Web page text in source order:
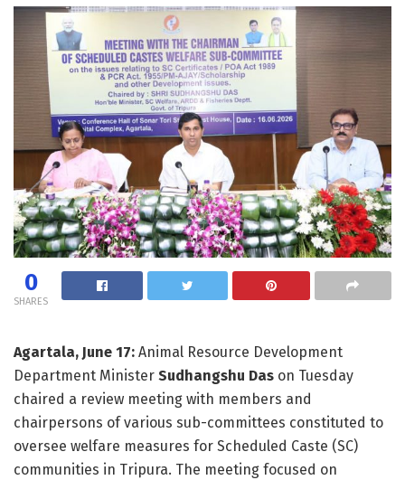
0
SHARES
Agartala, June 17: Animal Resource Development
Department Minister Sudhangshu Das on Tuesday
chaired a review meeting with members and
chairpersons of various sub-committees constituted to
oversee welfare measures for Scheduled Caste (SC)
communities in Tripura. The meeting focused on